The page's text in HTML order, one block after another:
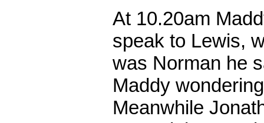
At 10.20am
speak to Lewis,
was Norman he
Maddy
Meanwhile